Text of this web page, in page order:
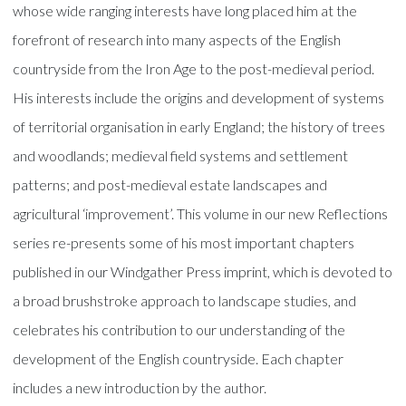
whose wide ranging interests have long placed him at the
forefront of research into many aspects of the English
countryside from the Iron Age to the post-medieval period.
His interests include the origins and development of systems
of territorial organisation in early England; the history of trees
and woodlands; medieval field systems and settlement
patterns; and post-medieval estate landscapes and
agricultural ‘improvement’. This volume in our new Reflections
series re-presents some of his most important chapters
published in our Windgather Press imprint, which is devoted to
a broad brushstroke approach to landscape studies, and
celebrates his contribution to our understanding of the
development of the English countryside. Each chapter
includes a new introduction by the author.